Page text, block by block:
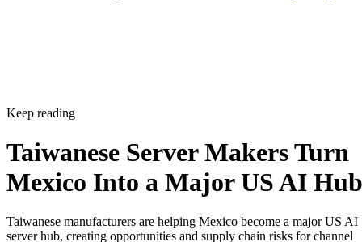
Keep reading
Taiwanese Server Makers Turn
Mexico Into a Major US AI Hub
Taiwanese manufacturers are helping Mexico become a major US AI
server hub, creating opportunities and supply chain risks for channel